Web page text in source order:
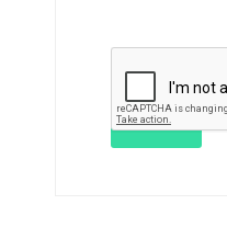
SUBMIT